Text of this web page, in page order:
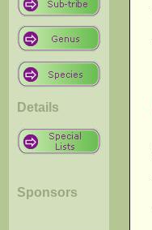
Details
Sponsors